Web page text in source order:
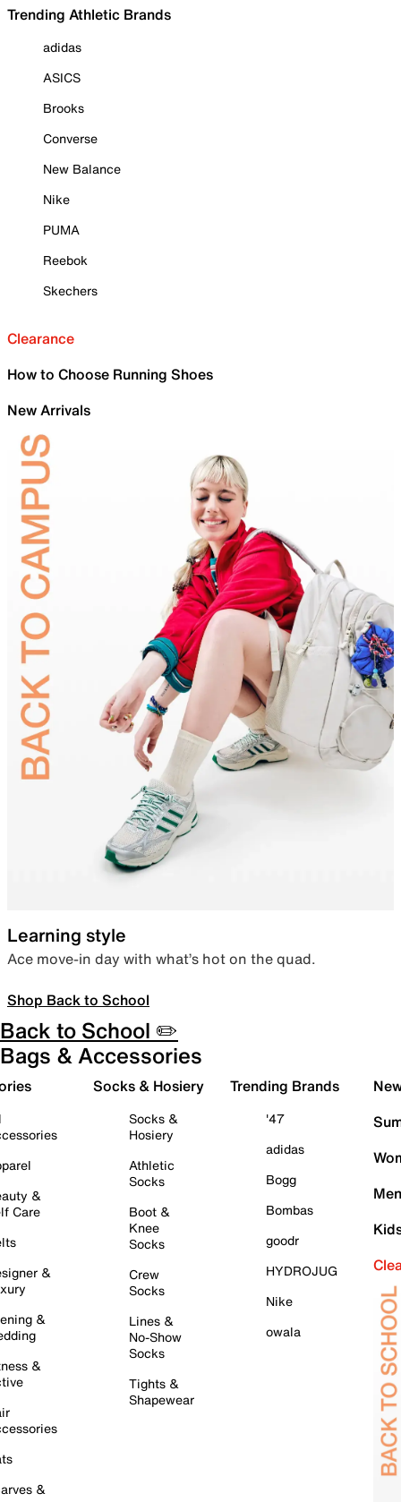
Trending Athletic Brands
adidas
ASICS
Brooks
Converse
New Balance
Nike
PUMA
Reebok
Skechers
Clearance
How to Choose Running Shoes
New Arrivals
Learning style
Ace move-in day with what’s hot on the quad.
Shop Back to School
Back to School ✏️
Bags & Accessories
&
Care
&
&
&
&
Socks & Hosiery
Socks &
Hosiery
Athletic
Socks
Boot &
Knee
Socks
Crew
Socks
Lines &
No-Show
Socks
Tights &
Shapewear
Trending Brands
'47
adidas
Bogg
Bombas
goodr
HYDROJUG
Nike
owala